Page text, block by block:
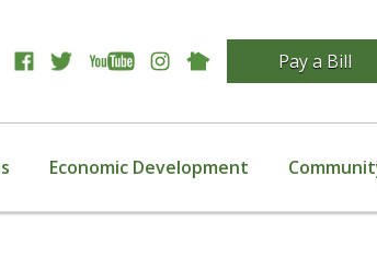
Pay a Bill
Economic Development